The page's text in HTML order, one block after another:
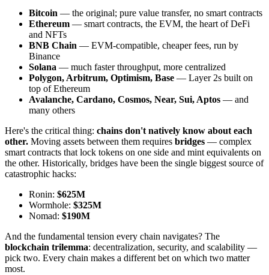
Bitcoin — the original; pure value transfer, no smart contracts
Ethereum — smart contracts, the EVM, the heart of DeFi
and NFTs
BNB Chain — EVM-compatible, cheaper fees, run by
Binance
Solana — much faster throughput, more centralized
Polygon, Arbitrum, Optimism, Base — Layer 2s built on
top of Ethereum
Avalanche, Cardano, Cosmos, Near, Sui, Aptos — and
many others
Here's the critical thing: chains don't natively know about each
other. Moving assets between them requires bridges — complex
smart contracts that lock tokens on one side and mint equivalents on
the other. Historically, bridges have been the single biggest source of
catastrophic hacks:
Ronin: $625M
Wormhole: $325M
Nomad: $190M
And the fundamental tension every chain navigates? The
blockchain trilemma: decentralization, security, and scalability —
pick two. Every chain makes a different bet on which two matter
most.